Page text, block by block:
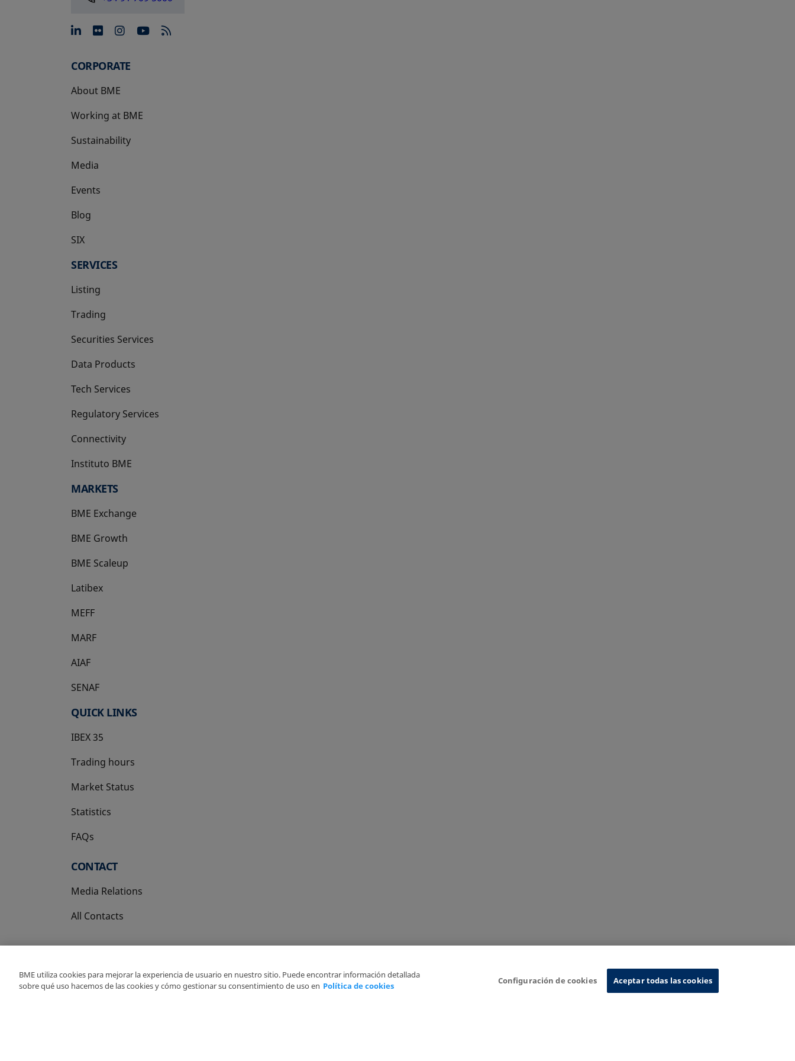
opens in a new tab
opens in a new tab
opens in a new tab
opens in a new tab
CORPORATE
About BME
Working at BME
Sustainability
Media
Events
Blog
SIX
opens in a new tab
SERVICES
Listing
Trading
Securities Services
Data Products
Tech Services
Regulatory Services
Connectivity
Instituto BME
opens in a new tab
MARKETS
BME Exchange
BME Growth
opens in a new tab
BME Scaleup
opens in a new tab
Latibex
opens in a new tab
MEFF
opens in a new tab
MARF
AIAF
SENAF
QUICK LINKS
IBEX 35
Trading hours
Market Status
Statistics
FAQs
CONTACT
Media Relations
All Contacts
Copyright Ⓒ BME 2026
BME utiliza cookies para mejorar la experiencia de usuario en nuestro sitio. Puede encontrar información detallada
sobre qué uso hacemos de las cookies y cómo gestionar su consentimiento de uso en Política de cookies
Configuración de cookies Aceptar todas las cookies